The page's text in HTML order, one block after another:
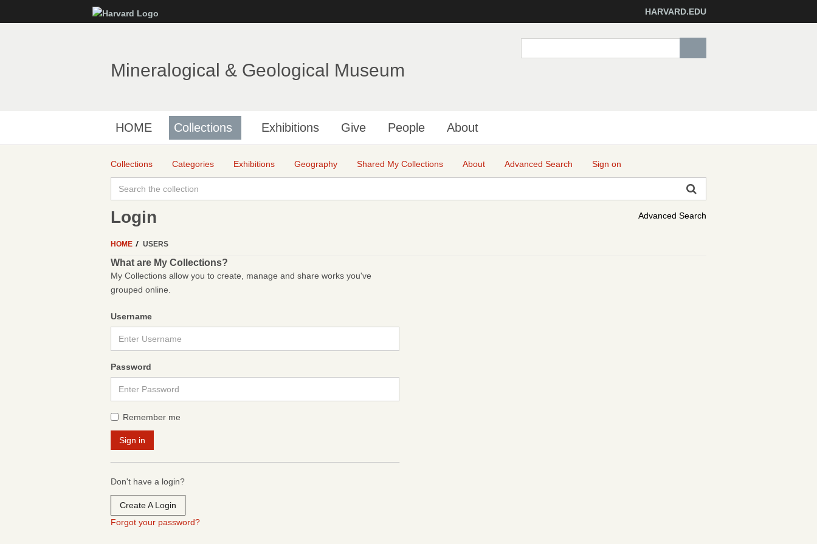
to
HARVARD.EDU
Mineralogical & Geological Museum
HOME Collections Exhibitions Give People About
Collections Categories Exhibitions Geography Shared My Collections About Advanced Search Sign on
Advanced Search
Login
HOME USERS
What are My Collections?
My Collections allow you to create, manage and share works you've
grouped online.
Username
Password
Remember me
Don't have a login?
Create A Login
Forgot your password?